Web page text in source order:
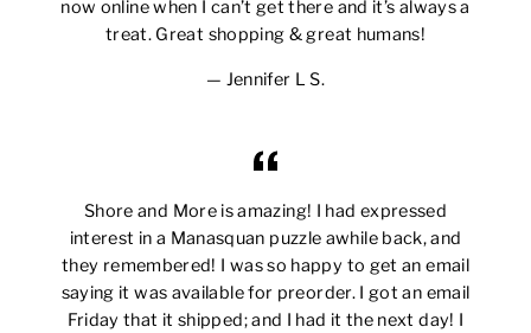
now online when I can’t get there and it’s always a
treat. Great shopping & great humans!
Jennifer L S.
Shore and More is amazing! I had expressed
interest in a Manasquan puzzle awhile back, and
they remembered! I was so happy to get an email
saying it was available for preorder. I got an email
Friday that it shipped; and I had it the next day! I